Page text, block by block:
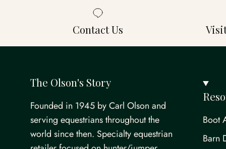
Contact Us
The Olson's Story
Founded in 1945 by Carl Olson and
serving equestrians throughout the
world since then. Specialty equestrian
Boot
Barn